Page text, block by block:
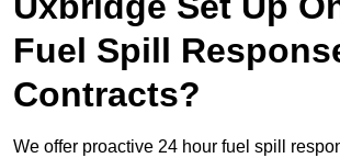
Fuel Spill
Contracts?
We offer proactive 24 hour fuel spill